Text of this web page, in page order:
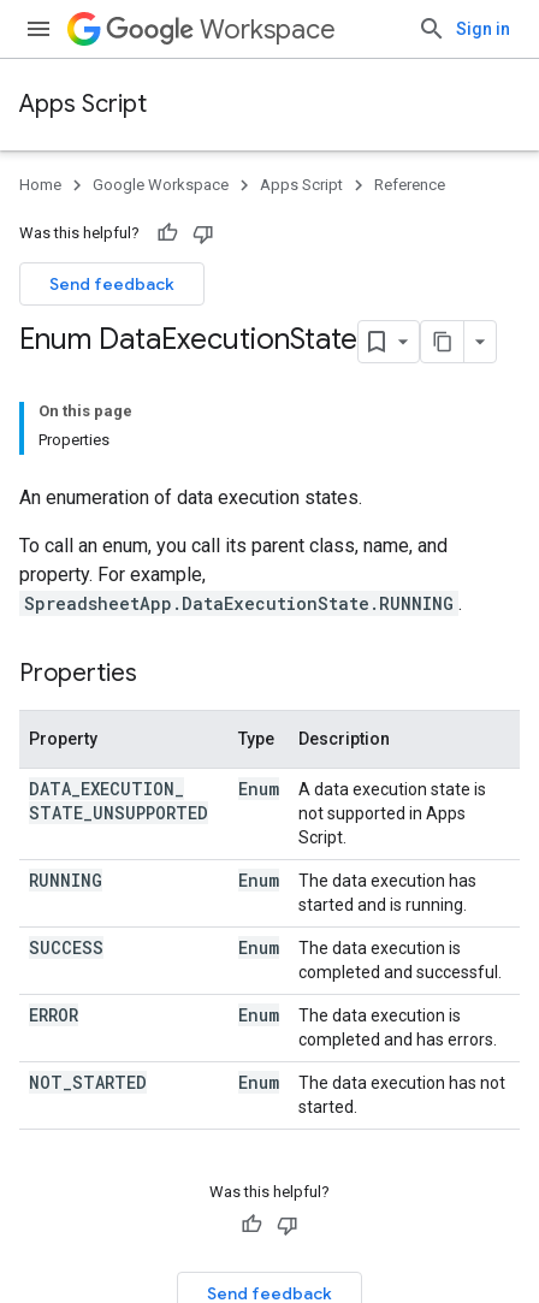
Workspace Sign in
Apps Script
Home Google Workspace Apps Script Reference
Was this helpful?
Send feedback
Enum DataExecutionState
On this page
Properties
An enumeration of data execution states.
To call an enum, you call its parent class, name, and
property. For example,
SpreadsheetApp.DataExecutionState.RUNNING .
Properties
Property Type Description
DATA EXECUTION
STATE UNSUPPORTED
Enum
A data execution state is
not supported in Apps
Script.
RUNNING Enum
The data execution has
started and is running.
SUCCESS Enum
The data execution is
completed and successful.
ERROR Enum
The data execution is
completed and has errors.
NOT STARTED Enum
The data execution has not
started.
Was this helpful?
Send feedback